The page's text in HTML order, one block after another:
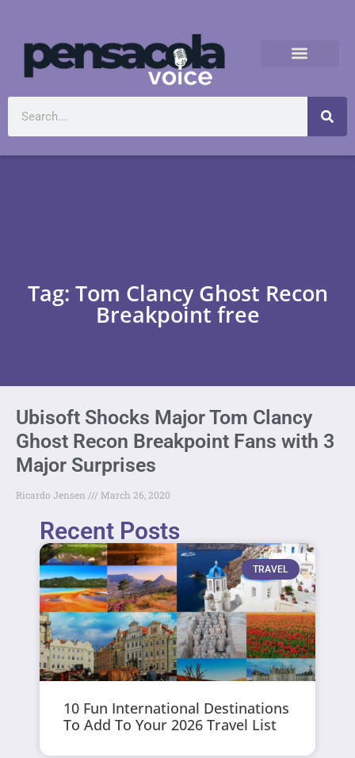
Tag: Tom Clancy Ghost Recon
Breakpoint free
Ubisoft Shocks Major Tom Clancy
Ghost Recon Breakpoint Fans with 3
Major Surprises
Ricardo Jensen March 26, 2020
Recent Posts
TRAVEL
10 Fun International Destinations
To Add To Your 2026 Travel List